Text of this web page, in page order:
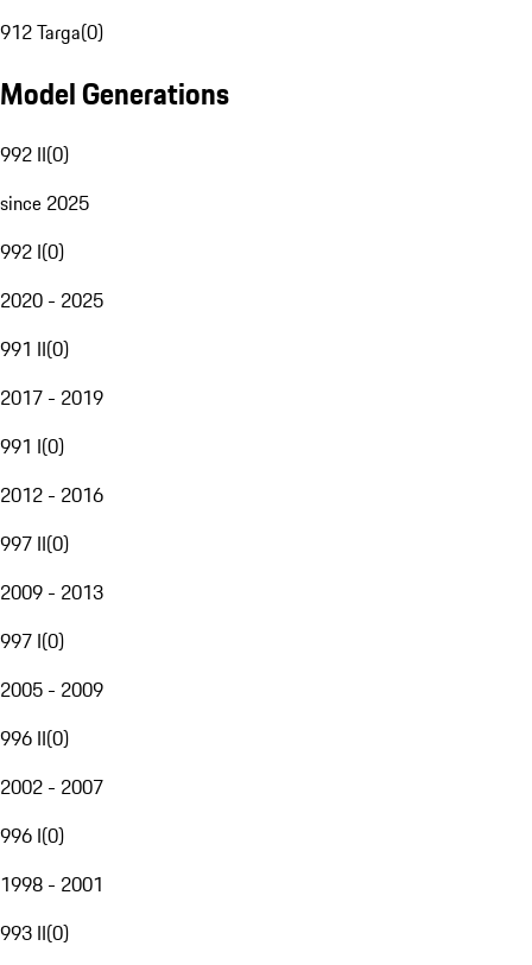
912 Targa(0)
Model Generations
992 II(0)
since 2025
992 I(0)
2020 - 2025
991 II(0)
2017 - 2019
991 I(0)
2012 - 2016
997 II(0)
2009 - 2013
997 I(0)
2005 - 2009
996 II(0)
2002 - 2007
996 I(0)
1998 - 2001
993 II(0)